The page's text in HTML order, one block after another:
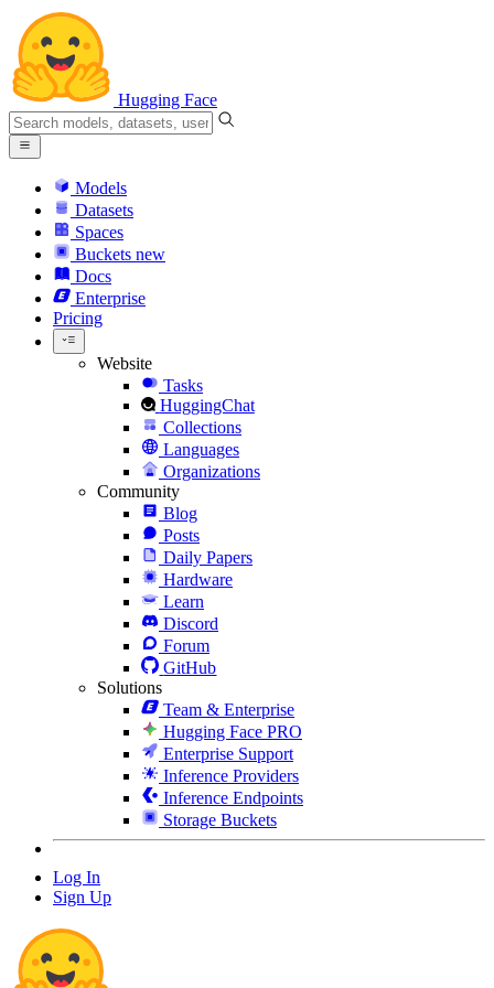
Hugging Face
Models
Datasets
Spaces
Buckets new
Docs
Enterprise
Pricing
Website
Tasks
HuggingChat
Collections
Languages
Organizations
Community
Blog
Posts
Daily Papers
Hardware
Learn
Discord
Forum
GitHub
Solutions
Team & Enterprise
Hugging Face PRO
Enterprise Support
Inference Providers
Inference Endpoints
Storage Buckets
Log In
Sign Up